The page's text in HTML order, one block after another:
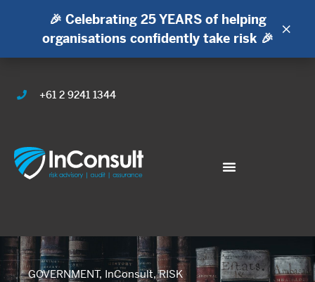
🎉 Celebrating 25 YEARS of helping
organisations confidently take risk 🎉
×
+61 2 9241 1344
GOVERNMENT, InConsult,RISK